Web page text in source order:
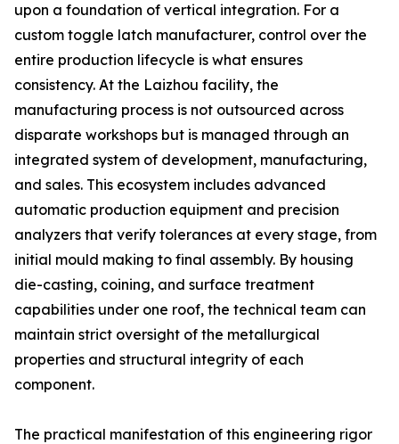
upon a foundation of vertical integration. For a
custom toggle latch manufacturer, control over the
entire production lifecycle is what ensures
consistency. At the Laizhou facility, the
manufacturing process is not outsourced across
disparate workshops but is managed through an
integrated system of development, manufacturing,
and sales. This ecosystem includes advanced
automatic production equipment and precision
analyzers that verify tolerances at every stage, from
initial mould making to final assembly. By housing
die-casting, coining, and surface treatment
capabilities under one roof, the technical team can
maintain strict oversight of the metallurgical
properties and structural integrity of each
component.
The practical manifestation of this engineering rigor